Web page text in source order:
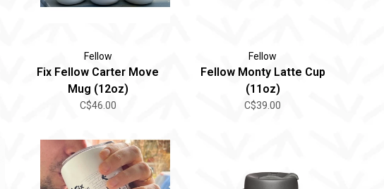
Fellow
Fix Fellow Carter Move
Mug (12oz)
C$46.00
Fellow
Fellow Monty Latte Cup
(11oz)
C$39.00